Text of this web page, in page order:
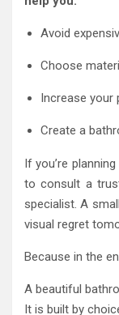
Avoid
Choose
Increase your
Create a
If you’re
to consult a
specialist. A
visual regret
Because in the
A beautiful
It is built by